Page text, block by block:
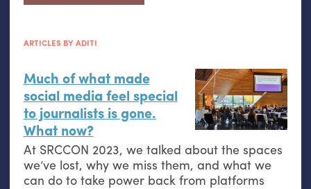
ARTICLES BY ADITI
Much of what made
social media feel special
to journalists is gone.
What now?
At SRCCON 2023, we talked about the spaces
we’ve lost, why we miss them, and what we
can do to take power back from platforms